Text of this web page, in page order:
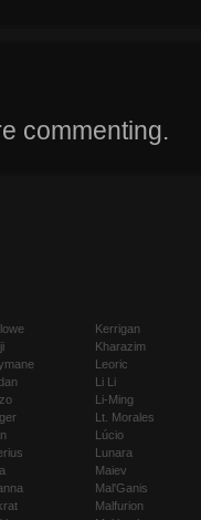
commenting.
Kerrigan
Kharazim
Leoric
Li Li
Li-Ming
Lt. Morales
Lúcio
Lunara
Maiev
Mal'Ganis
Malfurion